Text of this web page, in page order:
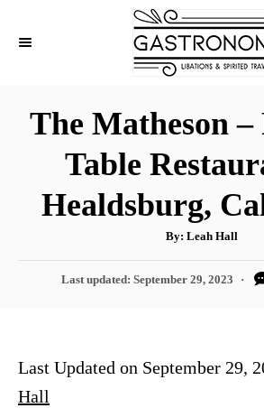
The Matheson
Table
Healdsburg,
By: A
t
o
Leah Hall
P
d
Last updated:September 29, 2023
Last Updated on September 29,
Hall